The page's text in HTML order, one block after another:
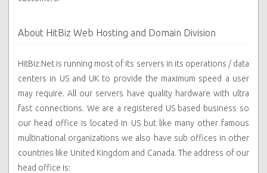
About HitBiz Web Hosting and Domain Division
HitBiz.Net is running most of its servers in its operations / data
centers in US and UK to provide the maximum speed a user
may require. All our servers have quality hardware with ultra
fast connections. We are a registered US based business so
our head office is located in US but like many other famous
multinational organizations we also have sub offices in other
countries like United Kingdom and Canada. The address of our
head office is: